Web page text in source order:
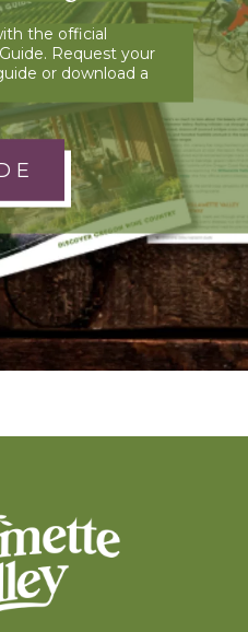
the official
Request your
or download a